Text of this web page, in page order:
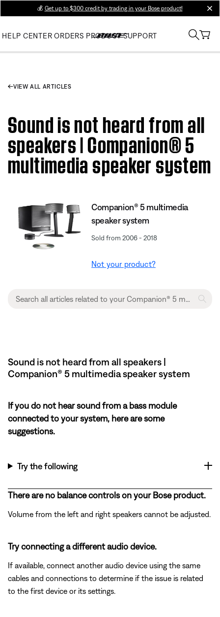
💰 Get up to $300 credit by trading in your Bose product!
HELP CENTER ORDERS PRODUCT SUPPORT
VIEW ALL ARTICLES
Sound is not heard from all
speakers | Companion® 5
multimedia speaker system
Companion® 5 multimedia
speaker system
Sold from 2006 - 2018
Not your product?
Sound is not heard from all speakers |
Companion® 5 multimedia speaker system
If you do not hear sound from a bass module
connected to your system, here are some
suggestions.
Try the following
There are no balance controls on your Bose product.
Volume from the left and right speakers cannot be adjusted.
Try connecting a different audio device.
If available, connect another audio device using the same
cables and connections to determine if the issue is related
to the first device or its settings.